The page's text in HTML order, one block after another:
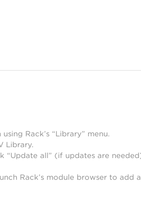
Rack’s “Library” menu.
Library.
“Update all” (if updates are
Rack’s module browser to add a